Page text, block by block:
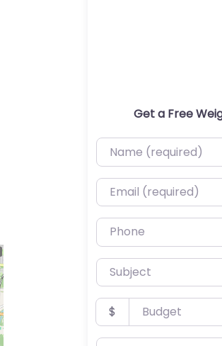
Get a Free
Name (required)
Email (required)
Phone
Subject
Budget
$